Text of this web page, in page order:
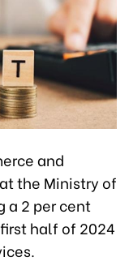
and
the Ministry of
a 2 per cent
half of 2024